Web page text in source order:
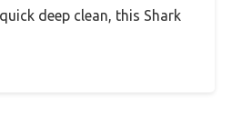
deep clean, this Shark